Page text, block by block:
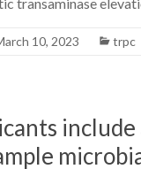
10, 2023 trpc